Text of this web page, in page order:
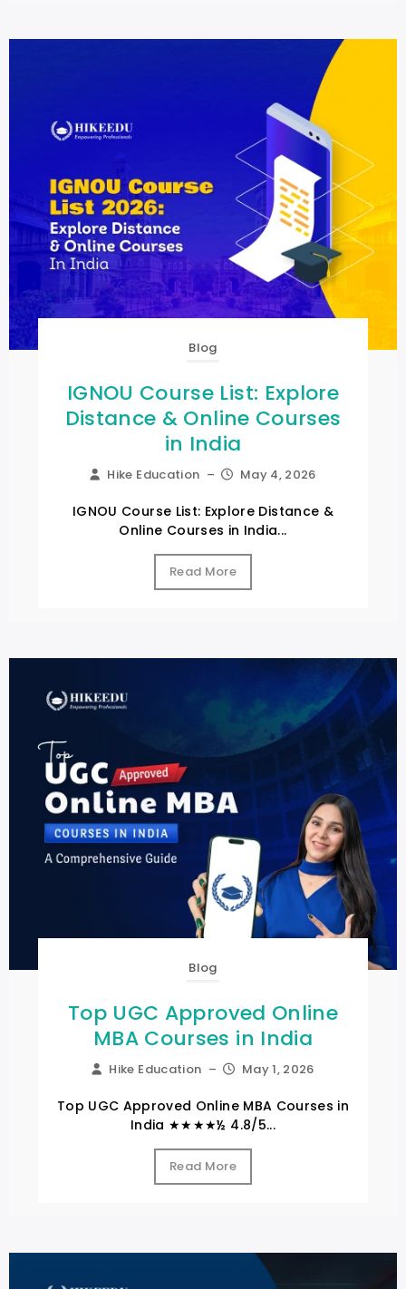
Blog
IGNOU Course List: Explore
Distance & Online Courses
in India
Hike Education – May 4, 2026
IGNOU Course List: Explore Distance &
Online Courses in India...
Read More
Blog
Top UGC Approved Online
MBA Courses in India
Hike Education – May 1, 2026
Top UGC Approved Online MBA Courses in
India ★★★★½ 4.8/5...
Read More